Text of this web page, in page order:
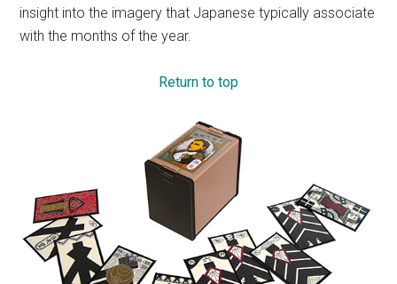
insight into the imagery that Japanese typically associate
with the months of the year.
Return to top